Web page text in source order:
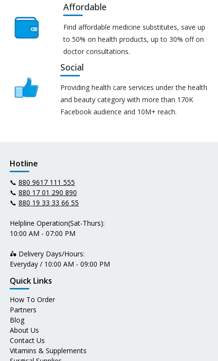
Affordable
Find affordable medicine substitutes, save up
to 50% on health products, up to 30% off on
doctor consultations.
Social
Providing health care services under the health
and beauty category with more than 170K
Facebook audience and 10M+ reach.
Hotline
📞 880 9617 111 555
📞 880 17 01 290 890
📞 880 19 33 33 66 55
Helpline Operation(Sat-Thurs):
10:00 AM - 07:00 PM
🛵 Delivery Days/Hours:
Everyday / 10:00 AM - 09:00 PM
Quick Links
How To Order
Partners
Blog
About Us
Contact Us
Vitamins & Supplements